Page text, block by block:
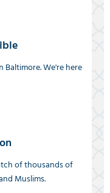
Baltimore. We're here
of thousands of
Muslims.